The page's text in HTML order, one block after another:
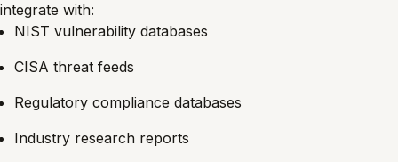
integrate with:
NIST vulnerability databases
CISA threat feeds
Regulatory compliance databases
Industry research reports